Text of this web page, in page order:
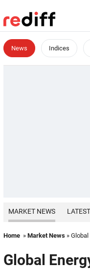
News Indices
MARKET NEWS LATEST
Home » Market News »
Global